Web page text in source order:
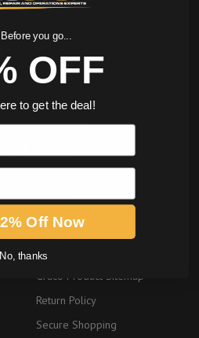
and
offers
12%
first
today!
Shipping & Returns
Graco Product Sitemap
Return Policy
Secure Shopping
you go...
OFF
to get the deal!
Off Now
No, thanks